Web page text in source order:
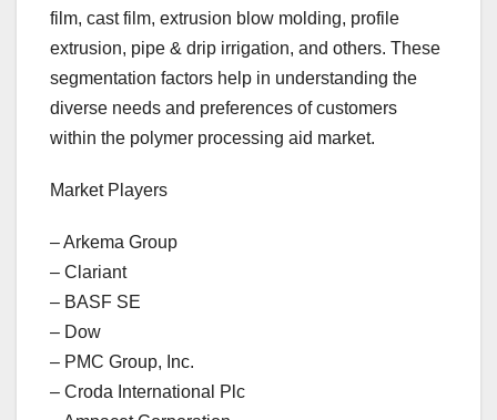
film, cast film, extrusion blow molding, profile
extrusion, pipe & drip irrigation, and others. These
segmentation factors help in understanding the
diverse needs and preferences of customers
within the polymer processing aid market.
Market Players
– Arkema Group
– Clariant
– BASF SE
– Dow
– PMC Group, Inc.
– Croda International Plc